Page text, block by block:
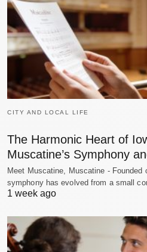
CITY AND LOCAL LIFE
The Harmonic Heart of
Muscatine’s Symphony
Meet Muscatine, Muscatine - Founded
symphony has evolved from a small
1 week ago